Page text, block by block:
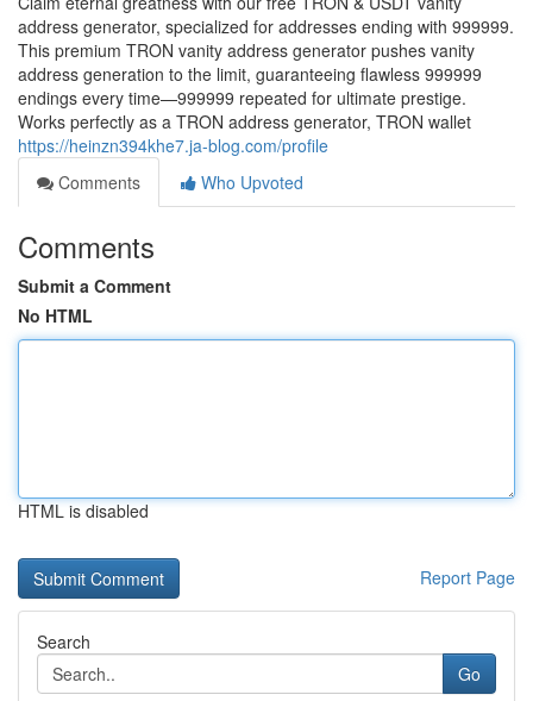
address generator, specialized for addresses ending with 999999.
This premium TRON vanity address generator pushes vanity
address generation to the limit, guaranteeing flawless 999999
endings every time—999999 repeated for ultimate prestige.
Works perfectly as a TRON address generator, TRON wallet
https://heinzn394khe7.ja-blog.com/profile
Comments
Who Upvoted
Comments
Submit a Comment
No HTML
HTML is disabled
Report Page
Search
Go